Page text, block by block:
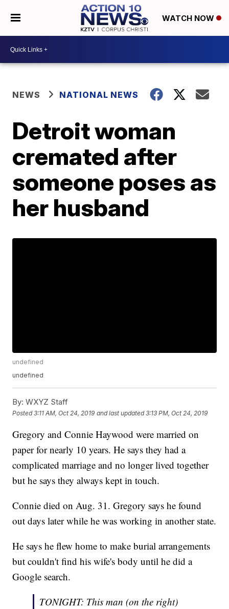
WATCH NOW
NEWS NATIONAL NEWS
Detroit woman
cremated after
someone poses as
her husband
undefined
undefined
By: WXYZ Staff
Posted3:11 AM, Oct 24, 2019 and last updated 3:13 PM, Oct 24, 2019
Gregory and Connie Haywood were married on
paper for nearly 10 years. He says they had a
complicated marriage and no longer lived together
but he says they always kept in touch.
Connie died on Aug. 31. Gregory says he found
out days later while he was working in another state.
He says he flew home to make burial arrangements
but couldn't find his wife's body until he did a
Google search.
TONIGHT: This man (on the right)